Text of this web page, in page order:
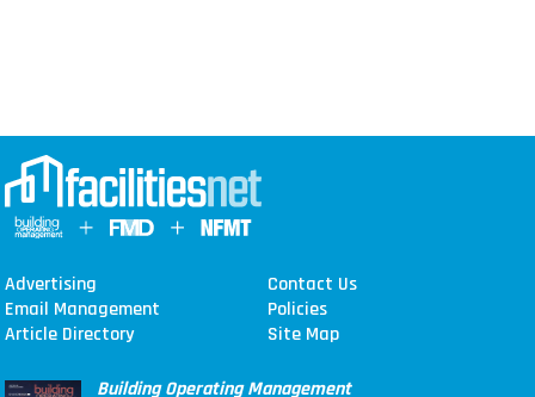
Advertising
Contact Us
Email Management
Policies
Article Directory
Site Map
Building Operating Management